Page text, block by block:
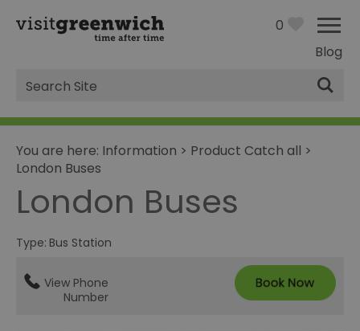
Blog
0
Site
Search
You are here: Information > Product Catch all >
London Buses
London Buses
Type: Bus Station
View Phone
Number